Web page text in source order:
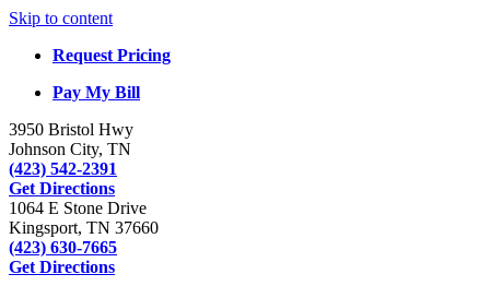
Skip to content
Request Pricing
Pay My Bill
3950 Bristol Hwy
Johnson City, TN
(423) 542-2391
Get Directions
1064 E Stone Drive
Kingsport, TN 37660
(423) 630-7665
Get Directions